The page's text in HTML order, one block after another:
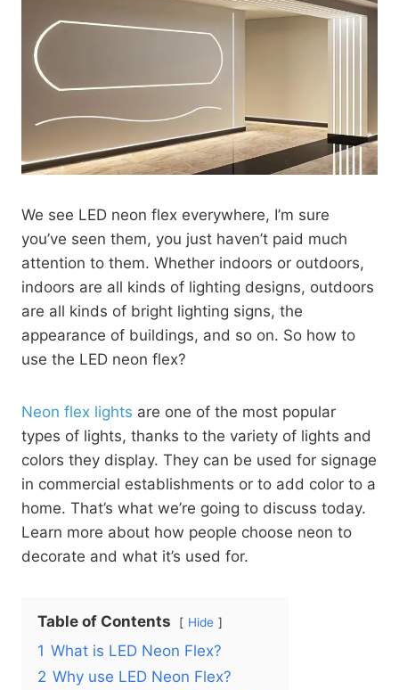
We see LED neon flex everywhere, I’m sure
you’ve seen them, you just haven’t paid much
attention to them. Whether indoors or outdoors,
indoors are all kinds of lighting designs, outdoors
are all kinds of bright lighting signs, the
appearance of buildings, and so on. So how to
use the LED neon flex?
Neon flex lights are one of the most popular
types of lights, thanks to the variety of lights and
colors they display. They can be used for signage
in commercial establishments or to add color to a
home. That’s what we’re going to discuss today.
Learn more about how people choose neon to
decorate and what it’s used for.
Table of Contents Hide
1 What is LED Neon Flex?
2 Why use LED Neon Flex?